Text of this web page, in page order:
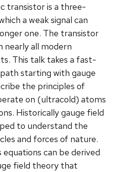
transistor is a three-
a weak signal can
one. The transistor
nearly all modern
This talk takes a fast-
starting with gauge
the principles of
on (ultracold) atoms
Historically gauge field
to understand the
and forces of nature.
equations can be derived
field theory that